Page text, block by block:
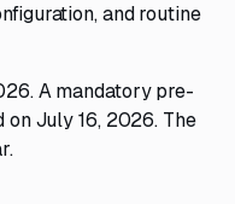
and routine
A mandatory pre-
July 16, 2026. The